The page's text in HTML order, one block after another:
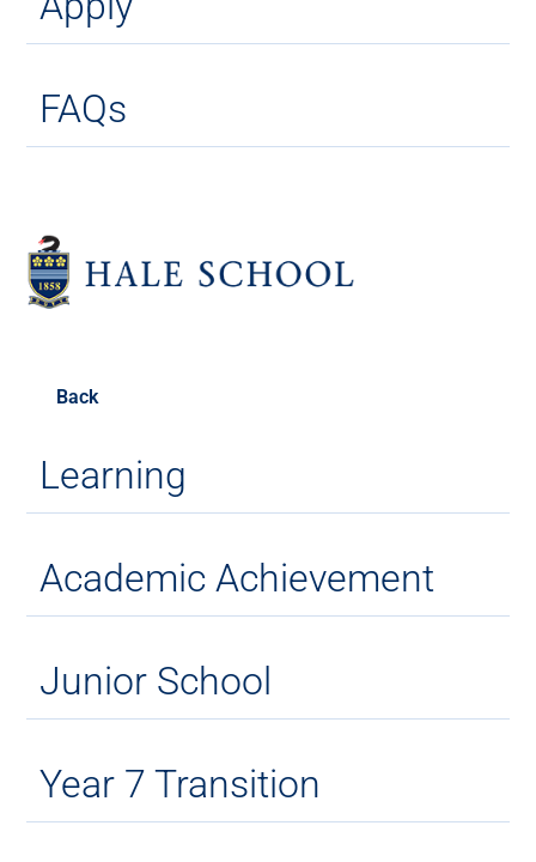
FAQs
Back
Learning
Academic Achievement
Junior School
Year 7 Transition